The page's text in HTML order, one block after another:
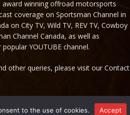
award winning offroad motorsports
coverage on Sportsman Channel in
on City TV, Wild TV, REV TV, Cowboy
Channel Canada, as well as
YOUTUBE channel.
other queries, please visit our Contact
to the use of cookies. Accept